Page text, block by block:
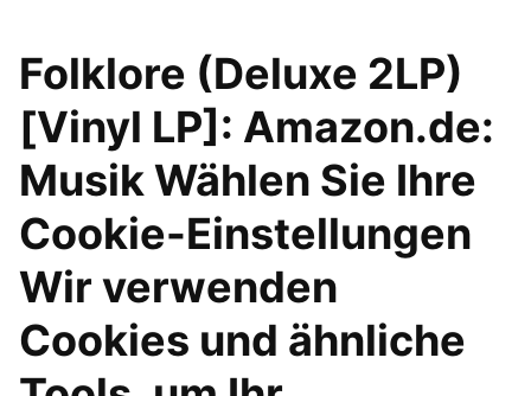
Folklore (Deluxe 2LP)
[Vinyl LP]: Amazon.de:
Musik Wählen Sie Ihre
Cookie-Einstellungen
Wir verwenden
Cookies und ähnliche